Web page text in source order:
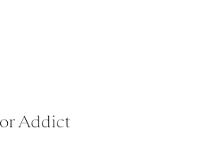
Addict